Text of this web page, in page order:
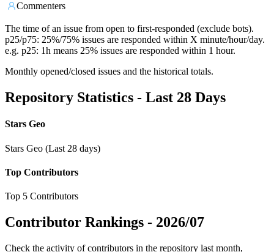
Commenters
The time of an issue from open to first-responded (exclude bots).
p25/p75: 25%/75% issues are responded within X minute/hour/day.
e.g. p25: 1h means 25% issues are responded within 1 hour.
Monthly opened/closed issues and the historical totals.
Repository Statistics - Last 28 Days
Stars Geo
Stars Geo (Last 28 days)
Top Contributors
Top 5 Contributors
Contributor Rankings - 2026/07
Check the activity of contributors in the repository last month,